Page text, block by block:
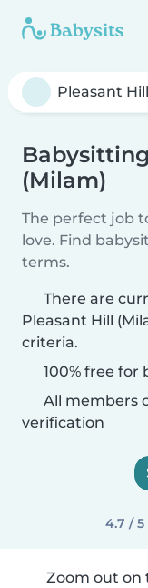
(Milam)
The perfect job
love. Find
terms.
There are
Pleasant Hill
criteria.
100% free for
All members
verification
4.7 / 5
Zoom out on